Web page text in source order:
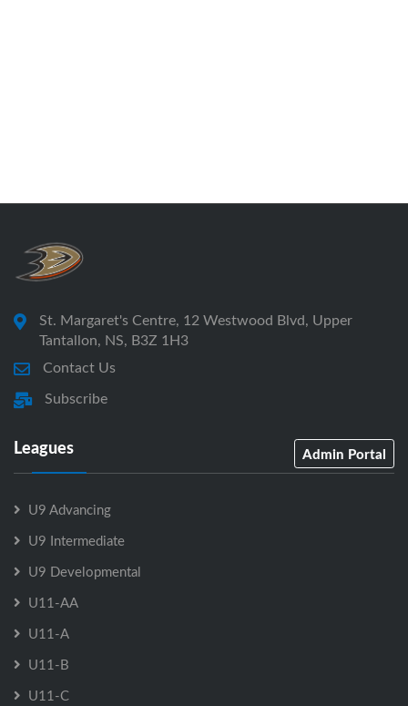
St. Margaret's Centre, 12 Westwood Blvd, Upper
Tantallon, NS, B3Z 1H3
Contact Us
Subscribe
Leagues Admin Portal
U9 Advancing
U9 Intermediate
U9 Developmental
U11-AA
U11-A
U11-B
U11-C